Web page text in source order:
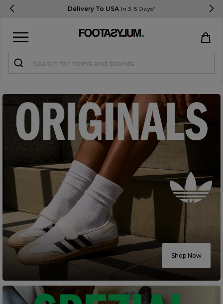
Delivery To USA In 3-5 Days*
Shop Now
Register
STUDENTS get 15% Off
Help & FAQs
Everything you need to know
Currency: $ USD
Track Order
Careers at Footasylum
Help
R2021_SLIDINGNAV_FOOTER_PART2